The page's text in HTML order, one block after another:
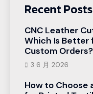
Recent Posts
CNC Leather
Which Is Better
Custom Orders?
3 6 月 2026
How to Choose